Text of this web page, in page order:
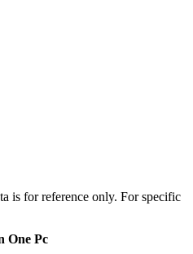
is for reference only. For specific
One Pc